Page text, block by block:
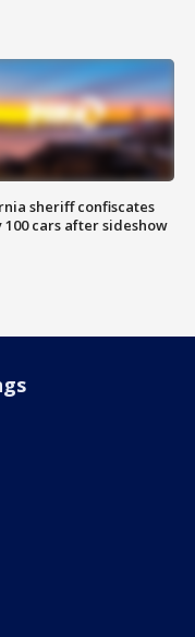
sheriff confiscates
100 cars after sideshow